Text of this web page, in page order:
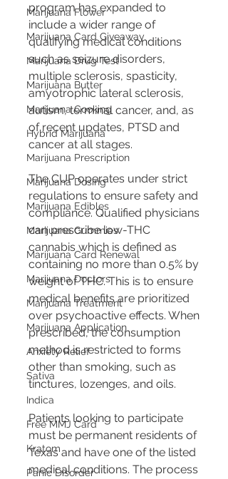
Marijuana Flower
Marijuana Card Giveaway
Marijuana Drug Test
Marijuana Butter
Marijuana Cooking
Hybrid Marijuana
Marijuana Prescription
Marijuana Dosing
Marijuana Edibles
Marijuana Gummies
Marijuana Card Renewal
Marijuana Doctors
Marijuana Treatment
Marijuana Application
Anxiety Relief
Sativa
Indica
Free MMJ Card
Kratom
Panic Disorder
program has expanded to
include a wider range of
qualifying medical conditions
such as seizure disorders,
multiple sclerosis, spasticity,
amyotrophic lateral sclerosis,
autism, terminal cancer, and, as
of recent updates, PTSD and
cancer at all stages.
The CUP operates under strict
regulations to ensure safety and
compliance. Qualified physicians
can prescribe low-THC
cannabis which is defined as
containing no more than 0.5% by
weight of THC. This is to ensure
medical benefits are prioritized
over psychoactive effects. When
prescribed, the consumption
method is restricted to forms
other than smoking, such as
tinctures, lozenges, and oils.
Patients looking to participate
must be permanent residents of
Texas and have one of the listed
medical conditions. The process